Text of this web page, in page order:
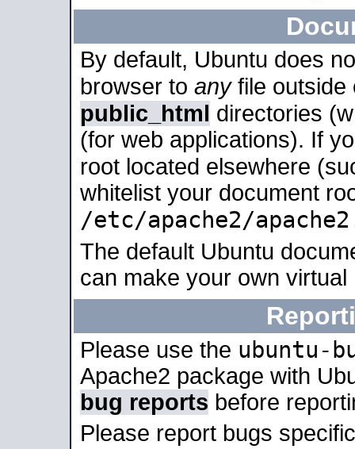
By default, Ubuntu does
browser to anyfile outside
public_html directories
(for web applications). If
root located elsewhere
whitelist your document
/etc/apache2/
The default Ubuntu
can make your own
Please use the ubuntu-
Apache2 package with
bug reports before
Please report bugs